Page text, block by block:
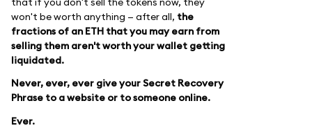
won't be worth anything — after all, the
fractions of an ETH that you may earn from
selling them aren't worth your wallet getting
liquidated.
Never, ever, ever give your Secret Recovery
Phrase to a website or to someone online.
Ever.